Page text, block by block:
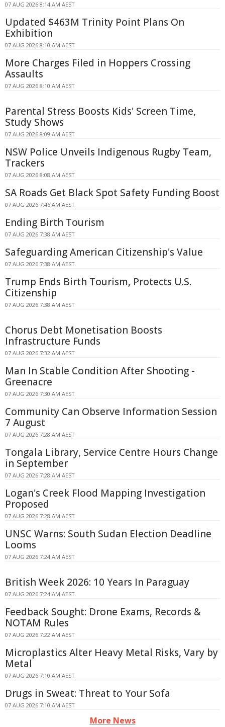
07 AUG 2026 8:14 AM AEST
Updated $463M Trinity Point Plans On
Exhibition
07 AUG 2026 8:10 AM AEST
More Charges Filed in Hoppers Crossing
Assaults
07 AUG 2026 8:10 AM AEST
Parental Stress Boosts Kids' Screen Time,
Study Shows
07 AUG 2026 8:09 AM AEST
NSW Police Unveils Indigenous Rugby Team,
Trackers
07 AUG 2026 8:08 AM AEST
SA Roads Get Black Spot Safety Funding Boost
07 AUG 2026 7:46 AM AEST
Ending Birth Tourism
07 AUG 2026 7:38 AM AEST
Safeguarding American Citizenship's Value
07 AUG 2026 7:38 AM AEST
Trump Ends Birth Tourism, Protects U.S.
Citizenship
07 AUG 2026 7:38 AM AEST
Chorus Debt Monetisation Boosts
Infrastructure Funds
07 AUG 2026 7:32 AM AEST
Man In Stable Condition After Shooting -
Greenacre
07 AUG 2026 7:30 AM AEST
Community Can Observe Information Session
7 August
07 AUG 2026 7:28 AM AEST
Tongala Library, Service Centre Hours Change
in September
07 AUG 2026 7:28 AM AEST
Logan's Creek Flood Mapping Investigation
Proposed
07 AUG 2026 7:28 AM AEST
UNSC Warns: South Sudan Election Deadline
Looms
07 AUG 2026 7:24 AM AEST
British Week 2026: 10 Years In Paraguay
07 AUG 2026 7:24 AM AEST
Feedback Sought: Drone Exams, Records &
NOTAM Rules
07 AUG 2026 7:22 AM AEST
Microplastics Alter Heavy Metal Risks, Vary by
Metal
07 AUG 2026 7:10 AM AEST
Drugs in Sweat: Threat to Your Sofa
07 AUG 2026 7:10 AM AEST
More News